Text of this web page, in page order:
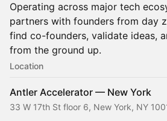
Operating across major tech
partners with founders from day
find co-founders, validate ideas,
from the ground up.
Location
Antler Accelerator — New York
33 W 17th St floor 6, New York, NY